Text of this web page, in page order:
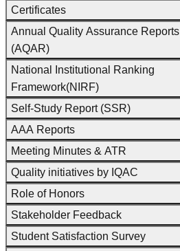
Certificates
Annual Quality Assurance Reports
(AQAR)
National Institutional Ranking
Framework(NIRF)
Self-Study Report (SSR)
AAA Reports
Meeting Minutes & ATR
Quality initiatives by IQAC
Role of Honors
Stakeholder Feedback
Student Satisfaction Survey